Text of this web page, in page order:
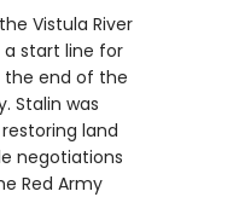
Vistula River
start line for
the end of the
Stalin was
land
negotiations
Red Army